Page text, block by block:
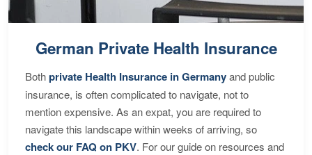
German Private Health Insurance
Bothprivate Health Insurance in Germanyand public
insurance, is often complicated to navigate, not to
mention expensive. As an expat, you are required to
navigate this landscape within weeks of arriving, so
check our FAQ on PKV. For our guide on resources and